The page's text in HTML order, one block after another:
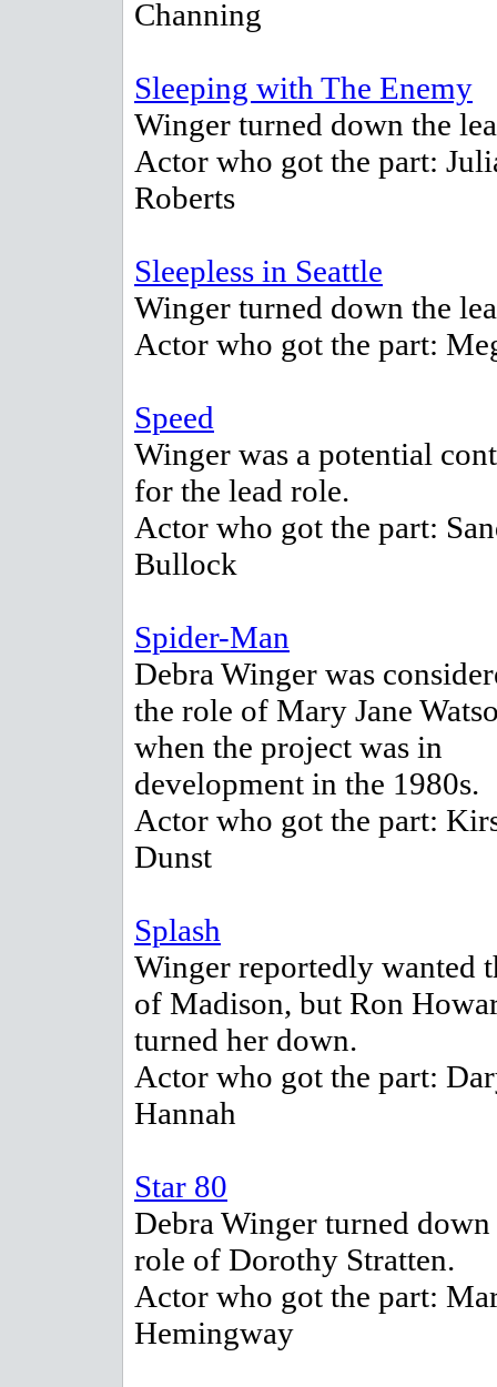
Channing
Sleeping with The Enemy
Winger turned down the
Actor who got the part:
Roberts
Sleepless in Seattle
Winger turned down the
Actor who got the part:
Speed
Winger was a potential
for the lead role.
Actor who got the part:
Bullock
Spider-Man
Debra Winger was
the role of Mary Jane
when the project was in
development in the 1980s.
Actor who got the part:
Dunst
Splash
Winger reportedly wanted
of Madison, but Ron
turned her down.
Actor who got the part:
Hannah
Star 80
Debra Winger turned down
role of Dorothy Stratten.
Actor who got the part:
Hemingway